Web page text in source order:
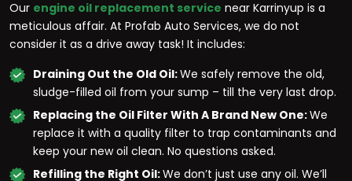
Our engine oil replacement service near Karrinyup is a
meticulous affair. At Profab Auto Services, we do not
consider it as a drive away task! It includes:
Draining Out the Old Oil:We safely remove the old,
sludge-filled oil from your sump – till the very last drop.
Replacing the Oil Filter With A Brand New One:We
replace it with a quality filter to trap contaminants and
keep your new oil clean. No questions asked.
Refilling the Right Oil:We don’t just use any oil. We’ll